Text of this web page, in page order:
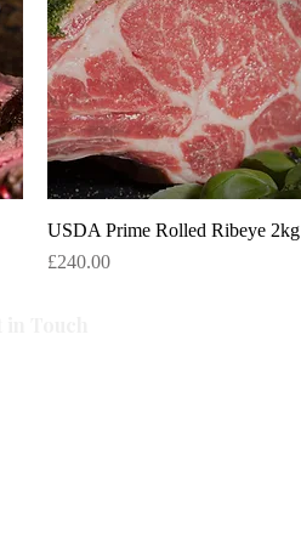
Quick View
USDA Prime Rolled Ribeye 2kg
Price
£240.00